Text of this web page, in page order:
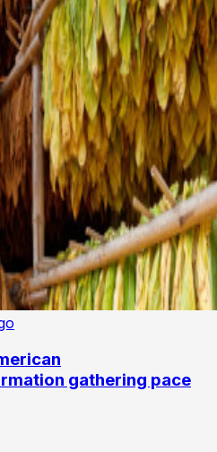
gathering pace